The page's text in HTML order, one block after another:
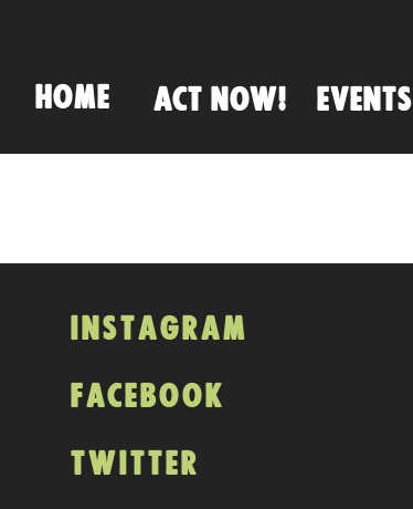
HOME ACT NOW! EVENTS
INSTAGRAM
FACEBOOK
TWITTER